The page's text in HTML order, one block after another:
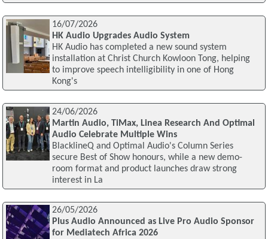
16/07/2026
HK Audio Upgrades Audio System
HK Audio has completed a new sound system
installation at Christ Church Kowloon Tong, helping
to improve speech intelligibility in one of Hong
Kong's
24/06/2026
Martin Audio, TiMax, Linea Research And Optimal
Audio Celebrate Multiple Wins
BlacklineQ and Optimal Audio's Column Series
secure Best of Show honours, while a new demo-
room format and product launches draw strong
interest in La
26/05/2026
Plus Audio Announced as Live Pro Audio Sponsor
for Mediatech Africa 2026